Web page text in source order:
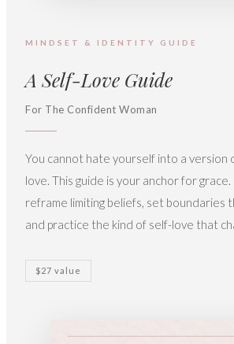
MINDSET & IDENTITY GUIDE
A Self-Love Guide
For The Confident Woman
You cannot hate yourself into a version
love. This guide is your anchor for grace.
reframe limiting beliefs, set boundaries
and practice the kind of self-love that
$27 value